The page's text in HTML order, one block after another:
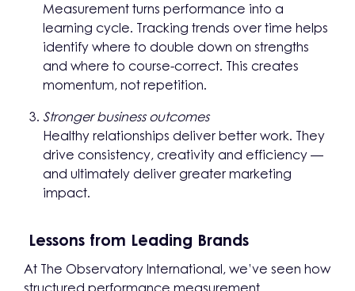
Measurement turns performance into a
learning cycle. Tracking trends over time helps
identify where to double down on strengths
and where to course-correct. This creates
momentum, not repetition.
Stronger business outcomes
Healthy relationships deliver better work. They
drive consistency, creativity and efficiency —
and ultimately deliver greater marketing
impact.
Lessons from Leading Brands
At The Observatory International, we’ve seen how
structured performance measurement